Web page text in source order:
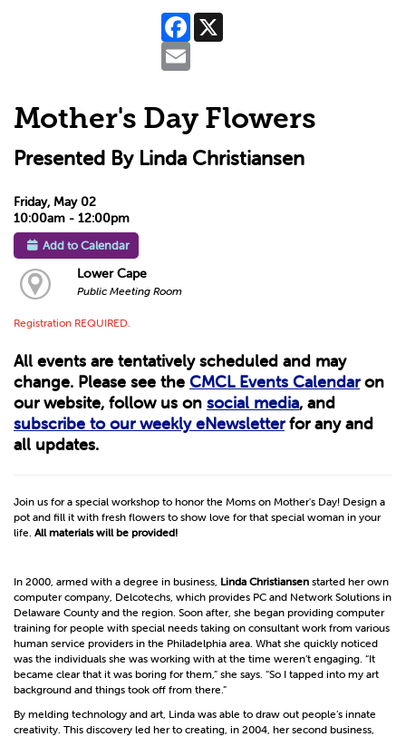
Facebook
Mother's Day Flowers
Presented By Linda Christiansen
Friday, May 02
10:00am - 12:00pm
Add to Calendar
Lower Cape
Public Meeting Room
Registration REQUIRED.
All events are tentatively scheduled and may
change. Please see the CMCL Events Calendaron
our website, follow us on social media, and
subscribe to our weekly eNewsletterfor any and
all updates.
Join us for a special workshop to honor the Moms on Mother's Day! Design a
pot and fill it with fresh flowers to show love for that special woman in your
life. All materials will be provided!
In 2000, armed with a degree in business, Linda Christiansen started her own
computer company, Delcotechs, which provides PC and Network Solutions in
Delaware County and the region. Soon after, she began providing computer
training for people with special needs taking on consultant work from various
human service providers in the Philadelphia area. What she quickly noticed
was the individuals she was working with at the time weren’t engaging. “It
became clear that it was boring for them,” she says. “So I tapped into my art
background and things took off from there.”
By melding technology and art, Linda was able to draw out people’s innate
creativity. This discovery led her to creating, in 2004, her second business,